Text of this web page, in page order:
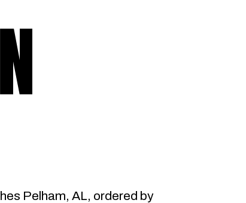
Pelham, AL, ordered by